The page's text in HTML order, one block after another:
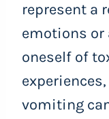
represent a
emotions or
oneself of
vomiting